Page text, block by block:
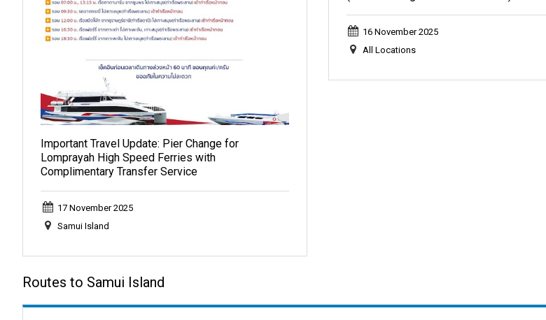
Important Travel Update: Pier Change for
Lomprayah High Speed Ferries with
Complimentary Transfer Service
17 November 2025
Samui Island
16 November 2025
All Locations
Routes to Samui Island